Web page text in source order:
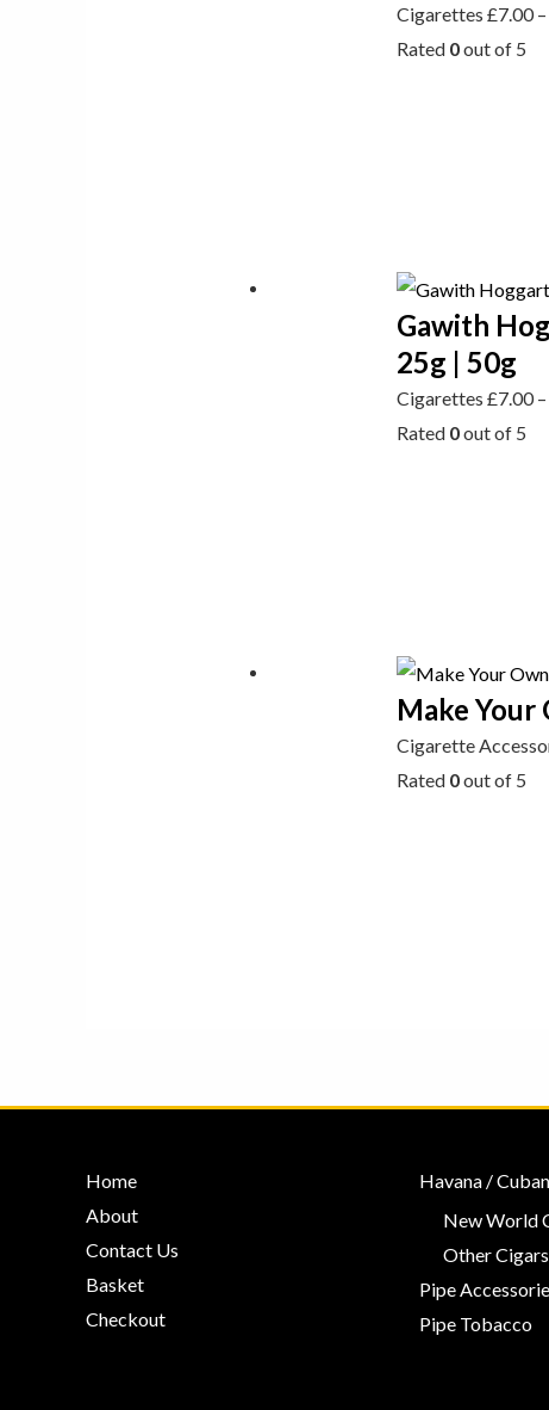
Cigarettes£7.00–
Rated 0out of 5
Gawith
25g | 50g
Cigarettes£7.00–
Rated 0out of 5
Make
Cigarette
Rated 0out of 5
Home
About
Contact Us
Basket
Checkout
Havana /
New World
Other Cigars
Pipe
Pipe Tobacco